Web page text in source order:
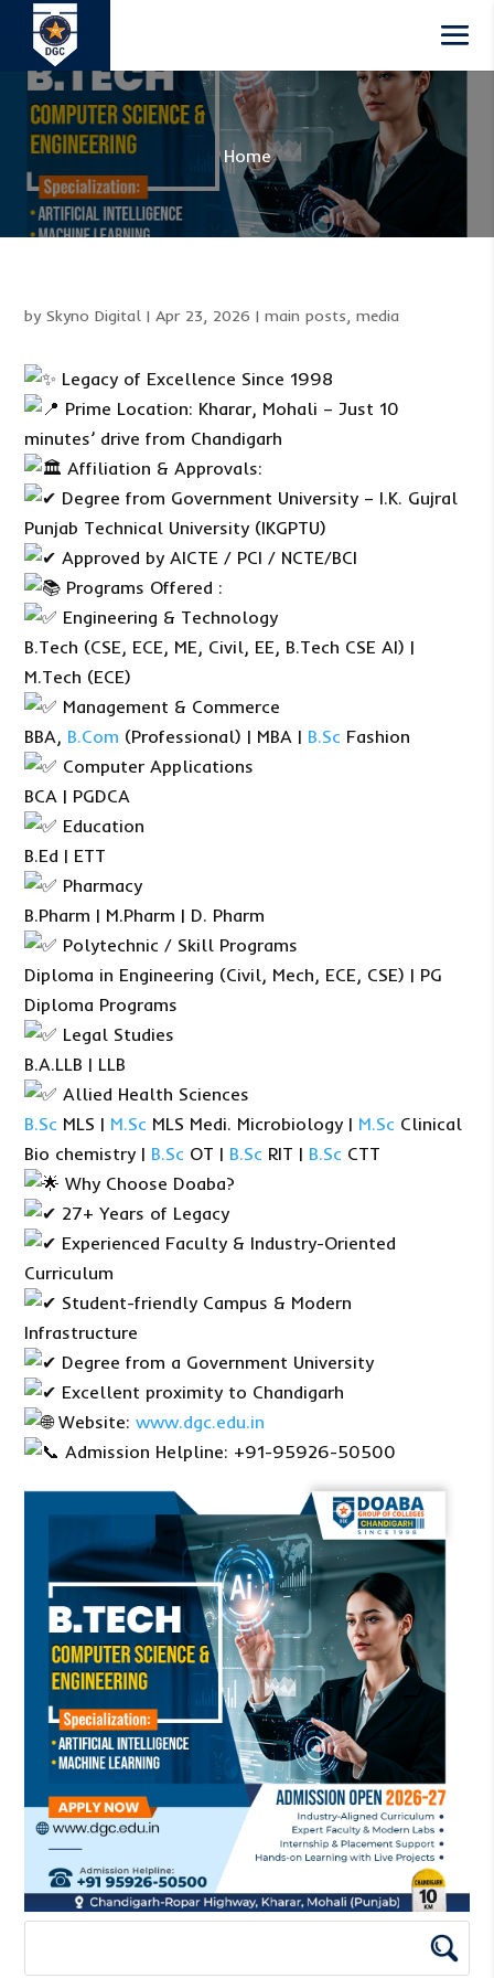
Home
bySkyno Digital |Apr 23, 2026 |main posts,media
Legacy of Excellence Since 1998
Prime Location: Kharar, Mohali – Just 10
minutes’ drive from Chandigarh
Affiliation & Approvals:
Degree from Government University – I.K. Gujral
Punjab Technical University (IKGPTU)
Approved by AICTE / PCI / NCTE/BCI
Programs Offered :
Engineering & Technology
B.Tech (CSE, ECE, ME, Civil, EE, B.Tech CSE AI) |
M.Tech (ECE)
Management & Commerce
BBA, B.Com (Professional) | MBA | B.Sc Fashion
Computer Applications
BCA | PGDCA
Education
B.Ed | ETT
Pharmacy
B.Pharm | M.Pharm | D. Pharm
Polytechnic / Skill Programs
Diploma in Engineering (Civil, Mech, ECE, CSE) | PG
Diploma Programs
Legal Studies
B.A.LLB | LLB
Allied Health Sciences
B.Sc MLS | M.Sc MLS Medi. Microbiology | M.Sc Clinical
Bio chemistry | B.Sc OT | B.Sc RIT | B.Sc CTT
Why Choose Doaba?
27+ Years of Legacy
Experienced Faculty & Industry-Oriented
Curriculum
Student-friendly Campus & Modern
Infrastructure
Degree from a Government University
Excellent proximity to Chandigarh
Website:www.dgc.edu.in
Admission Helpline: +91-95926-50500